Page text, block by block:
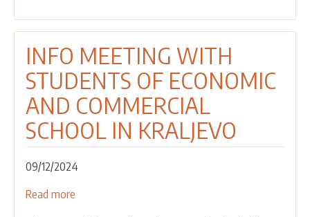
HIGH
GYMNASIUM
IN
IVANJICA
INFO MEETING WITH
STUDENTS OF ECONOMIC
AND COMMERCIAL
SCHOOL IN KRALJEVO
09/12/2024
Read more